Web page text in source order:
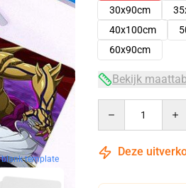
blank template
30x90cm
40x100cm
60x90cm
Bekijk
Deze